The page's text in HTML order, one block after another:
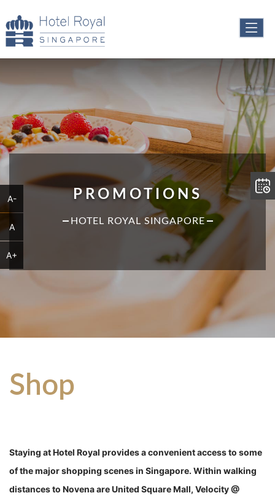
PROMOTIONS
HOTEL ROYAL SINGAPORE
Shop
Staying at Hotel Royal provides a convenient access to some
of the major shopping scenes in Singapore. Within walking
distances to Novena are United Square Mall, Velocity @
A-
A
A+